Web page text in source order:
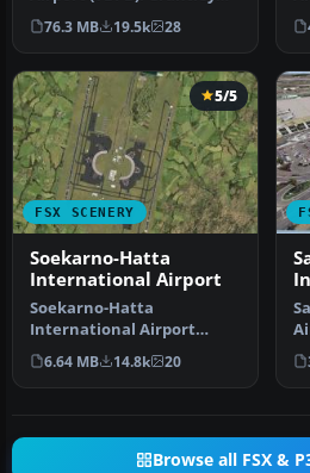
Adams International
Airport f…
76.3 MB 19.5k 28
FSX SCENERY
5/5
Soekarno-Hatta
International Airport
Soekarno-Hatta
International Airport
(WIII), Jakarta, Indonesia.
An update to…
6.64 MB 14.8k 20
Browse all FSX &